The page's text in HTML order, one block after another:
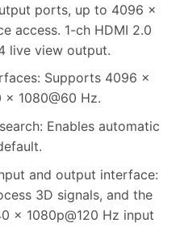
ports, up to 4096 ×
access. 1-ch HDMI 2.0
live view output.
Supports 4096 ×
1080@60 Hz.
Enables automatic
and output interface:
3D signals, and the
× 1080p@120 Hz input